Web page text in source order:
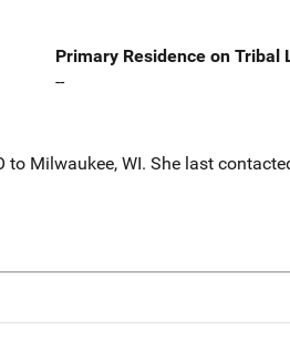
Primary Residence on Tribal
--
Milwaukee, WI. She last